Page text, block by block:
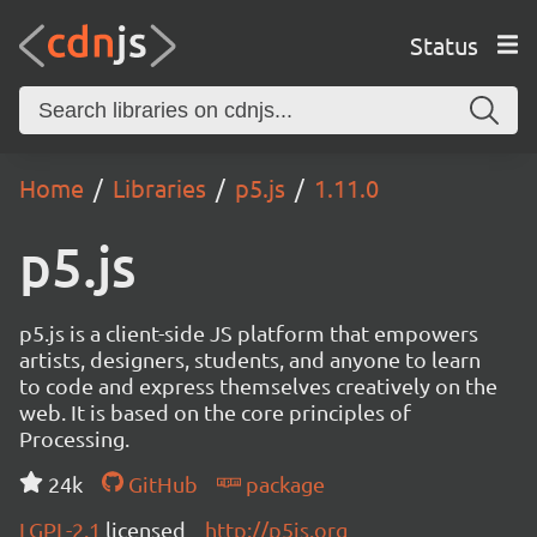
Status
Home Libraries p5.js 1.11.0
p5.js
p5.js is a client-side JS platform that empowers
artists, designers, students, and anyone to learn
to code and express themselves creatively on the
web. It is based on the core principles of
Processing.
24k
GitHub
package
LGPL-2.1 licensed http://p5js.org